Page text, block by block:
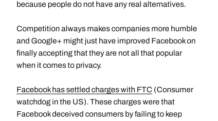
because people do not have any real alternatives.
Competition always makes companies more humble
and Google+ might just have improved Facebook on
finally accepting that they are not all that popular
when it comes to privacy.
Facebook has settled charges with FTC (Consumer
watchdog in the US). These charges were that
Facebook deceived consumers by failing to keep